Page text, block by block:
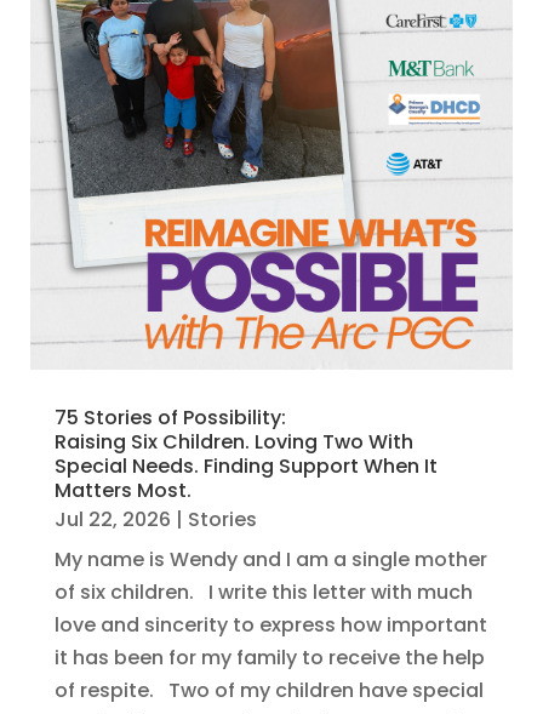
75 Stories of Possibility:
Raising Six Children. Loving Two With
Special Needs. Finding Support When It
Matters Most.
Jul 22, 2026 | Stories
My name is Wendy and I am a single mother
of six children. I write this letter with much
love and sincerity to express how important
it has been for my family to receive the help
of respite. Two of my children have special